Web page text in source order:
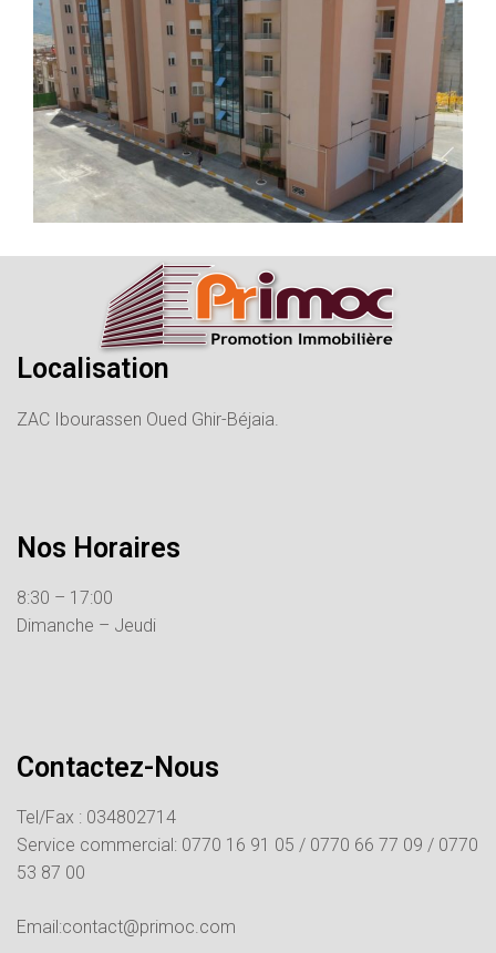
Localisation
ZAC Ibourassen Oued Ghir-Béjaia.
Nos Horaires
8:30 – 17:00
Dimanche – Jeudi
Contactez-Nous
Tel/Fax : 034802714
Service commercial: 0770 16 91 05 / 0770 66 77 09 / 0770
53 87 00
Email:contact@primoc.com